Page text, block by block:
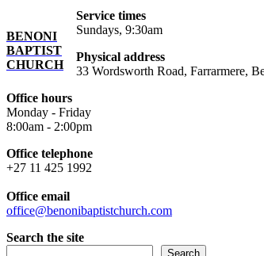
BENONI
BAPTIST
CHURCH
Service times
Sundays, 9:30am
Physical address
33 Wordsworth Road, Farrarmere,
Office hours
Monday - Friday
8:00am - 2:00pm
Office telephone
+27 11 425 1992
Office email
office@benonibaptistchurch.com
Search the site
Search